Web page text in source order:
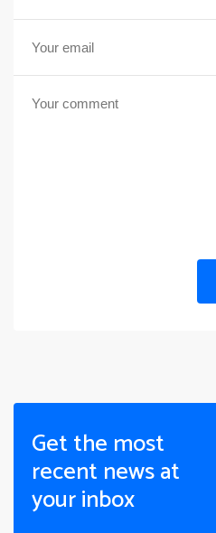
Get the most
recent news at
your inbox